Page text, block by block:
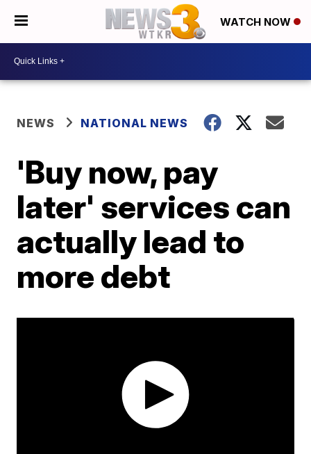
WATCH NOW
NEWS NATIONAL NEWS
'Buy now, pay
later' services can
actually lead to
more debt